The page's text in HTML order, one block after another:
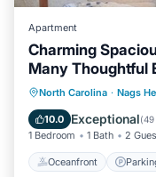
Apartment
Charming
Many Thoughtful
North Carolina · Nags
10.0 Exceptional(49
1 Bedroom 1 Bath 2
Oceanfront
Oceanfront
Ocean View